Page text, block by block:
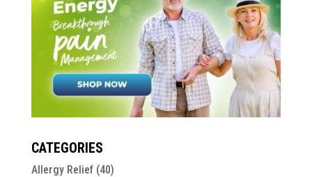
CATEGORIES
Allergy Relief(40)